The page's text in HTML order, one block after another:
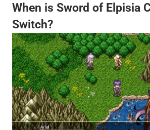
When is Sword of Elpisia
Switch?